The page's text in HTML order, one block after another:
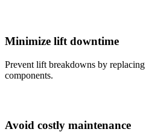
Minimize lift downtime
Prevent lift breakdowns by
components.
Avoid costly maintenance